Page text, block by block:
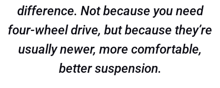
difference. Not because you need
four-wheel drive, but because they’re
usually newer, more comfortable,
better suspension.